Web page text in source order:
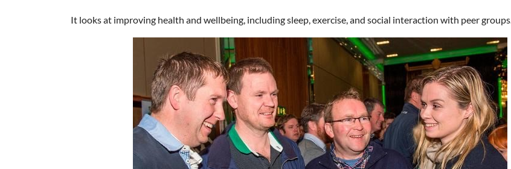
It looks at improving health and wellbeing, including sleep, exercise, and social interaction with peer groups.